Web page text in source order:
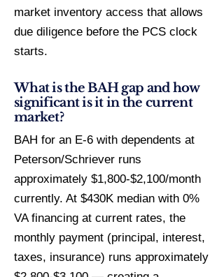
market inventory access that allows
due diligence before the PCS clock
starts.
What is the BAH gap and how
significant is it in the current
market?
BAH for an E-6 with dependents at
Peterson/Schriever runs
approximately $1,800-$2,100/month
currently. At $430K median with 0%
VA financing at current rates, the
monthly payment (principal, interest,
taxes, insurance) runs approximately